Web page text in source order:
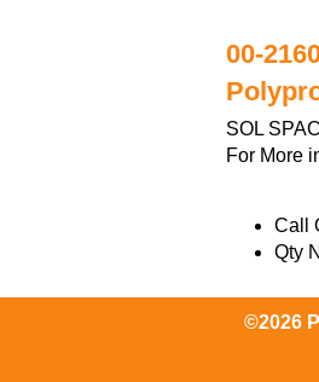
00-
SOL
For More
Call
Qty
©2026